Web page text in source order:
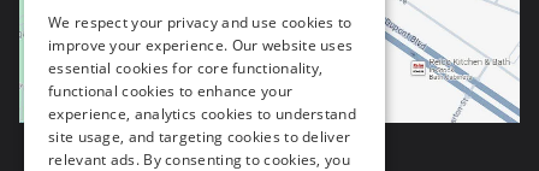
We respect your privacy and use cookies to
improve your experience. Our website uses
essential cookies for core functionality,
functional cookies to enhance your
experience, analytics cookies to understand
site usage, and targeting cookies to deliver
relevant ads. By consenting to cookies, you